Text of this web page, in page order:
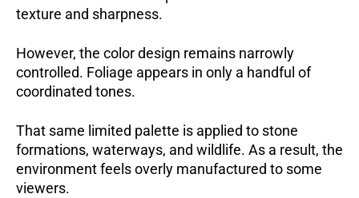
texture and sharpness.
However, the color design remains narrowly
controlled. Foliage appears in only a handful of
coordinated tones.
That same limited palette is applied to stone
formations, waterways, and wildlife. As a result, the
environment feels overly manufactured to some
viewers.